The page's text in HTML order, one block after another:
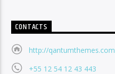
CONTACTS
http://qantumthemes.com
+55 12 54 12 43 443